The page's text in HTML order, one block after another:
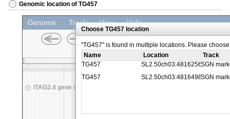
Genomic location of TG457